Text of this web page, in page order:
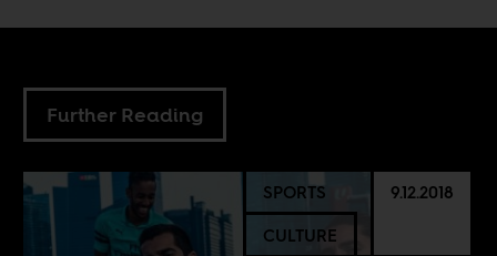
Further Reading
SPORTS
CULTURE
9.12.2018